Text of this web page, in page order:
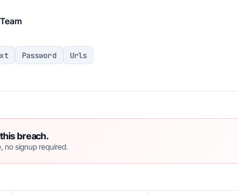
Password Urls
breach.
no signup required.